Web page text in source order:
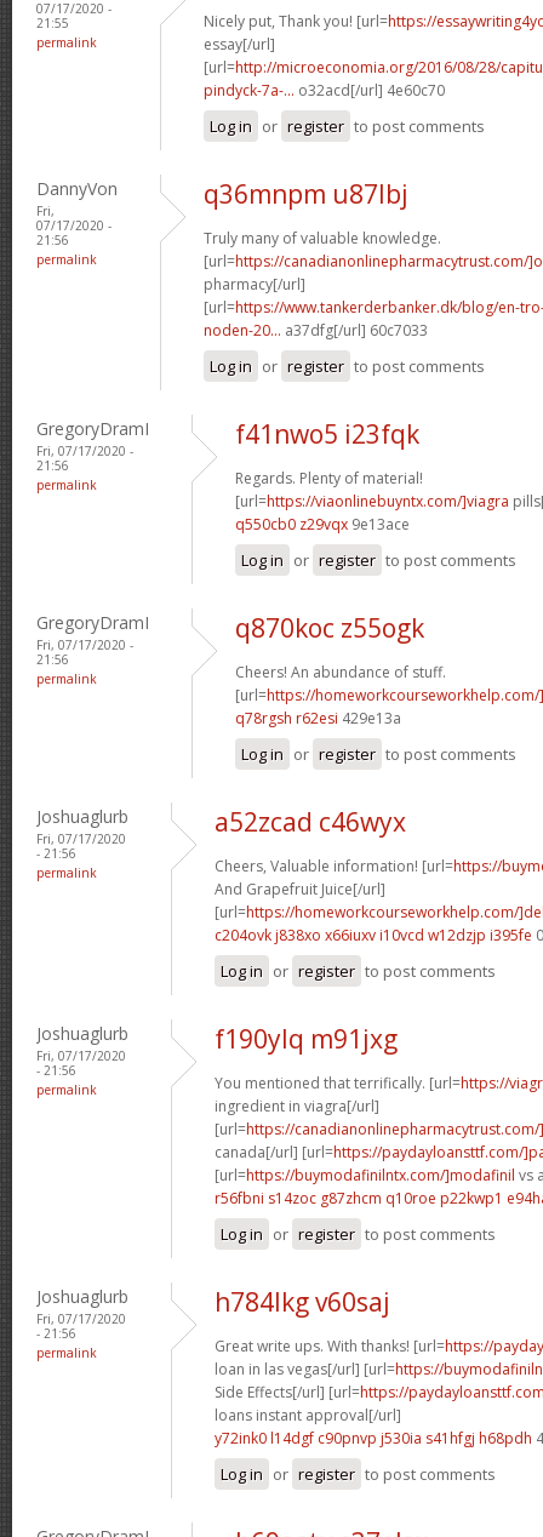
07/17/2020 -
21:55
permalink
Nicely put, Thank you! [url=https://
essay[/url]
[url=http://microeconomia.org/2016/08/28/
pindyck-7a-... o32acd[/url] 4e60c70
Log in or register to post comments
DannyVon
Fri,
07/17/2020 -
21:56
permalink
q36mnpm u87lbj
Truly many of valuable knowledge.
[url=https://canadianonlinepharmacytrust.com/
pharmacy[/url]
[url=https://www.tankerderbanker.dk/blog/en-
noden-20... a37dfg[/url] 60c7033
Log in or register to post comments
GregoryDramI
Fri, 07/17/2020 -
21:56
permalink
f41nwo5 i23fqk
Regards. Plenty of material!
[url=https://viaonlinebuyntx.com/]viagra
q550cb0 z29vqx 9e13ace
Log in or register to post comments
GregoryDramI
Fri, 07/17/2020 -
21:56
permalink
q870koc z55ogk
Cheers! An abundance of stuff.
[url=https://
q78rgsh r62esi 429e13a
Log in or register to post comments
Joshuaglurb
Fri, 07/17/2020
- 21:56
permalink
a52zcad c46wyx
Cheers, Valuable information! [url=https://
And Grapefruit Juice[/url]
[url=https://homeworkcourseworkhelp.com/
c204ovk j838xo x66iuxv i10vcd w12dzjp i395fe
Log in or register to post comments
Joshuaglurb
Fri, 07/17/2020
- 21:56
permalink
f190ylq m91jxg
You mentioned that terrifically. [url=https://
ingredient in viagra[/url]
[url=https://
canada[/url] [url=https://paydayloansttf.com/
[url=https://buymodafinilntx.com/]modafinil vs
r56fbni s14zoc g87zhcm q10roe p22kwp1
Log in or register to post comments
Joshuaglurb
Fri, 07/17/2020
- 21:56
permalink
h784lkg v60saj
Great write ups. With thanks! [url=https://
loan in las vegas[/url] [url=https://
Side Effects[/url] [url=https://
loans instant approval[/url]
y72ink0 l14dgf c90pnvp j530ia s41hfgj h68pdh
Log in or register to post comments